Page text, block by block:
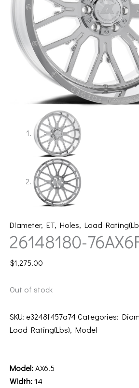
Diameter, ET, Holes, Load
26148180-
$1,275.00
Out of stock
SKU: e3248f457a74 Categories:
Load Rating(Lbs), Model
Model:AX6.5
Width:14